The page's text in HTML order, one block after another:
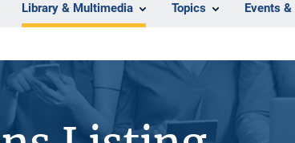
Library & Multimedia Topics Events